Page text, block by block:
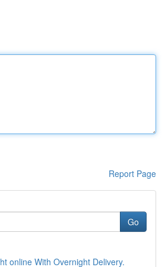
Report Page
Go
online With Overnight Delivery.